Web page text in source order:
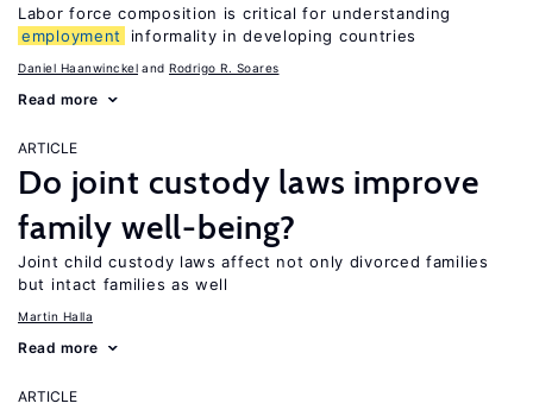
Labor force composition is critical for understanding
employment
informality in developing countries
Daniel Haanwinckel Rodrigo R. Soares
Read more
ARTICLE
Do joint custody laws improve
family well-being?
Joint child custody laws affect not only divorced families
but intact families as well
Martin Halla
Read more
ARTICLE